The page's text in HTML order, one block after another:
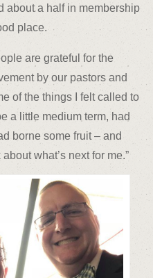
about a half in membership
place.
are grateful for the
by our pastors and
of the things I felt called to
a little medium term, had
borne some fruit – and
what’s next for me.”